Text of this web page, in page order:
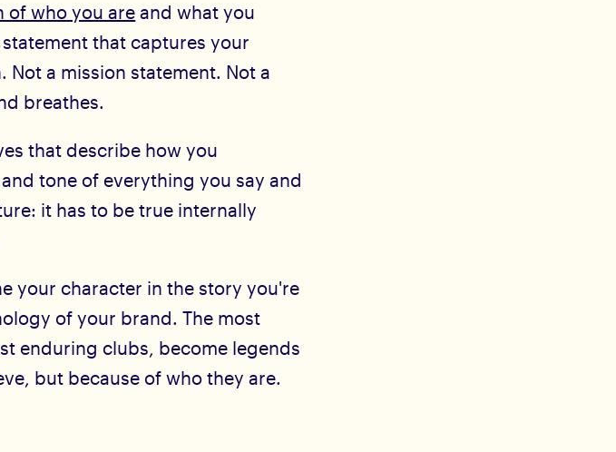
of who you are and what you
that captures your
a mission statement. Not a
breathes.
that describe how you
tone of everything you say and
it has to be true internally
your character in the story you're
of your brand. The most
enduring clubs, become legends
but because of who they are.